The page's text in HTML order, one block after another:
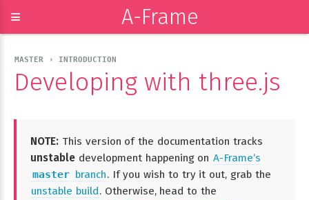
≡ A-Frame
MASTER › INTRODUCTION
Developing with three.js
NOTE: This version of the documentation tracks
unstable development happening on A-Frame’s
master branch. If you wish to try it out, grab the
unstable build. Otherwise, head to the